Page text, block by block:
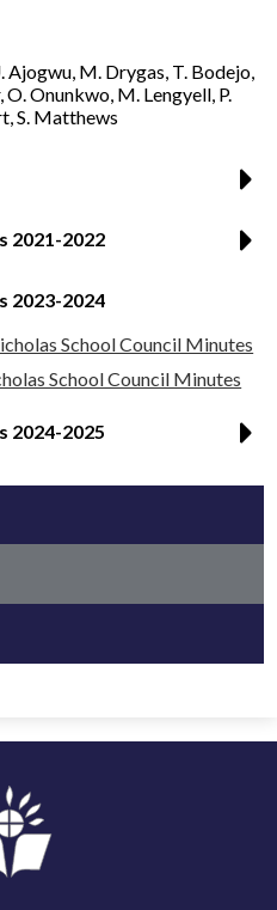
M. Drygas, T. Bodejo,
Onunkwo, M. Lengyell, P.
S. Matthews
2021-2022
2023-2024
School Council Minutes
School Council Minutes
2024-2025